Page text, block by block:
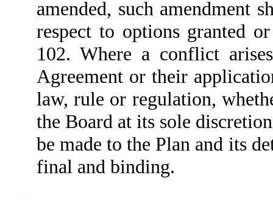
amended, such amendment
respect to options granted
102. Where a conflict
Agreement or their
law, rule or regulation,
the Board at its sole
be made to the Plan and its
final and binding.